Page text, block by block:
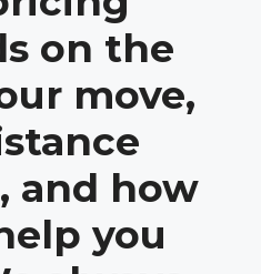
on the
move,
and how
you